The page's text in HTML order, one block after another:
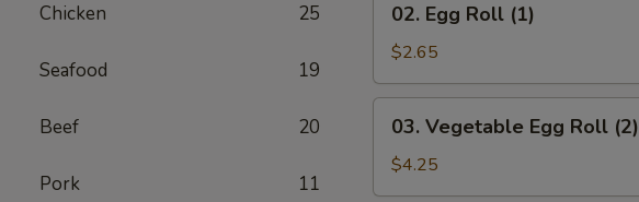
Chicken 25
Seafood 19
Beef 20
Pork 11
Egg
Roll
(1)
02. Egg Roll (1)
$2.65
Vegetable
Egg
Roll
03. Vegetable Egg Roll (2)
$4.25